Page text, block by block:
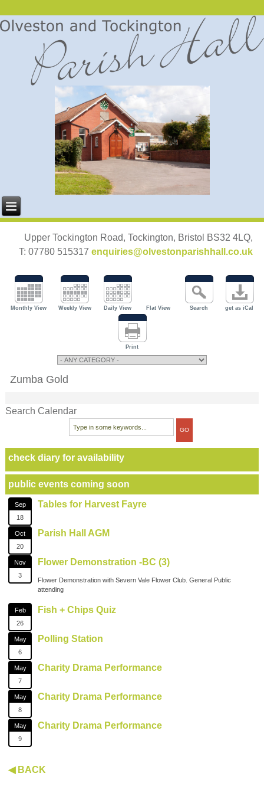
Upper Tockington Road, Tockington, Bristol BS32 4LQ,
T: 07780 515317 enquiries@olvestonparishhall.co.uk
Monthly View Weekly View Daily View Flat View Search get as iCal
Print
Zumba Gold
Search Calendar
check diary for availability
public events coming soon
Sep
18
Tables for Harvest Fayre
Oct
20
Parish Hall AGM
Nov
3
Flower Demonstration -BC (3)
Flower Demonstration with Severn Vale Flower Club. General Public
attending
Feb
26
Fish + Chips Quiz
May
6
Polling Station
May
7
Charity Drama Performance
May
8
Charity Drama Performance
May
9
Charity Drama Performance
◀ BACK